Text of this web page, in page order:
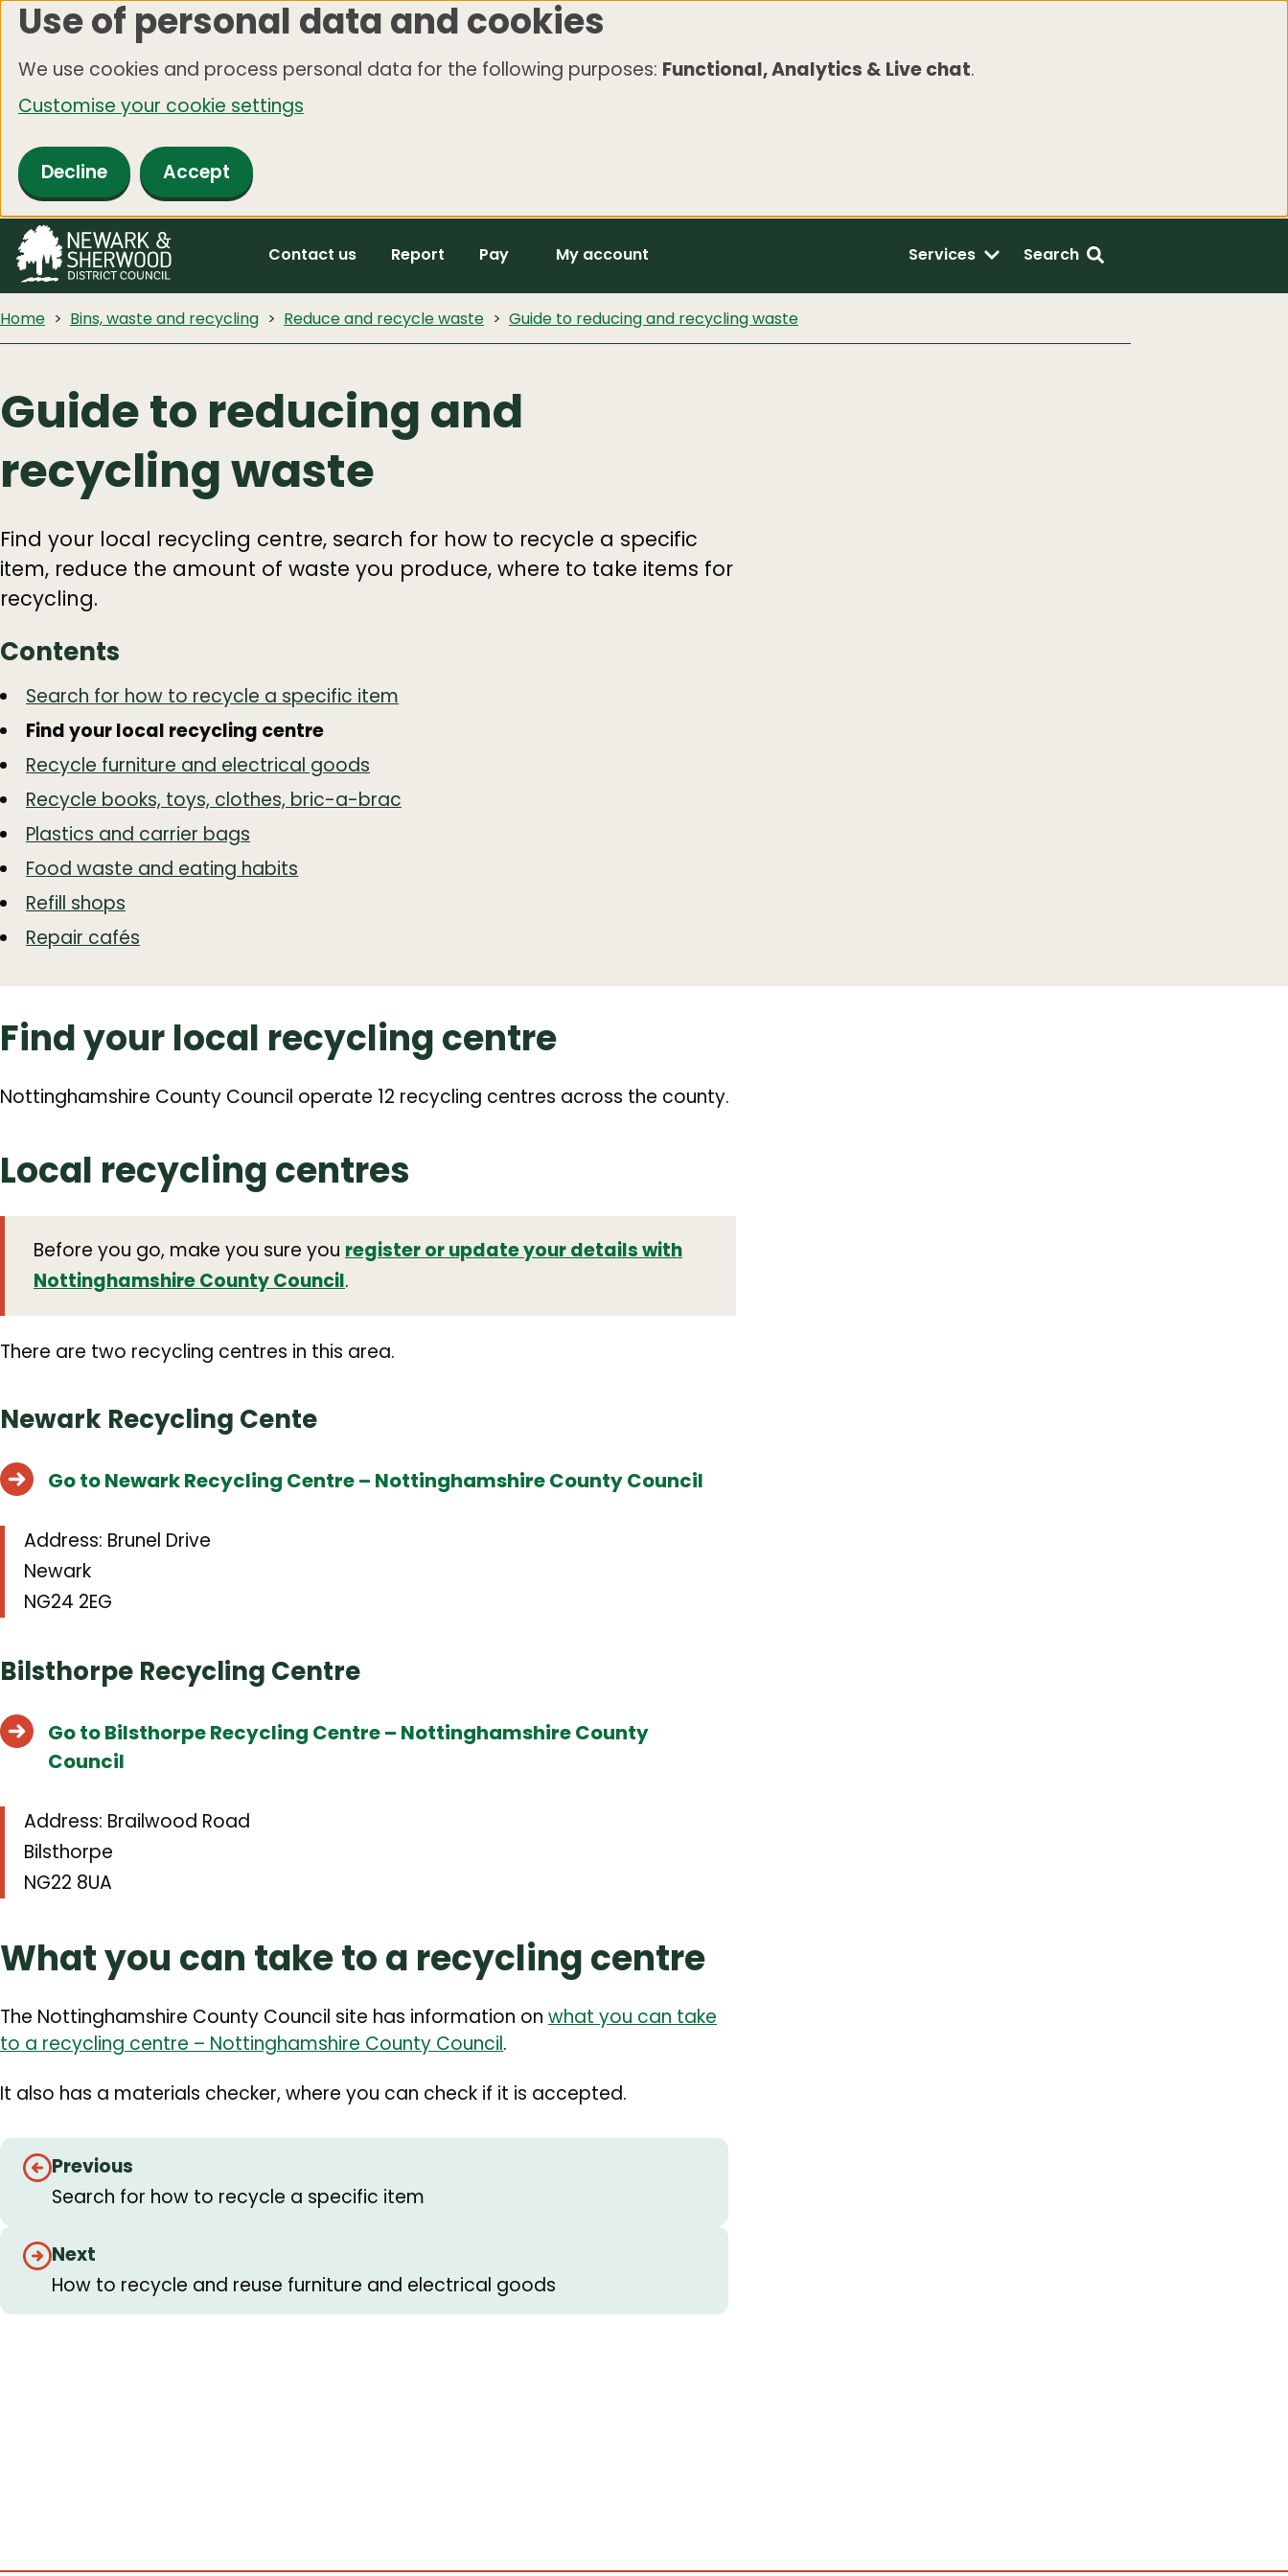
Skip
main
content
Use of personal data and cookies
We use cookies and process personal data for the following purposes: Functional, Analytics & Live chat.
Customise your cookie settings
Decline Accept
Contact us Report Pay My account Services Search
Home Bins, waste and recycling Reduce and recycle waste Guide to reducing and recycling waste
Guide to reducing and
recycling waste
Find your local recycling centre, search for how to recycle a specific
item, reduce the amount of waste you produce, where to take items for
recycling.
Contents
Guide
Navigation
Skip
Guide
Navigation
Search for how to recycle a specific item
Find your local recycling centre
Recycle furniture and electrical goods
Recycle books, toys, clothes, bric-a-brac
Plastics and carrier bags
Food waste and eating habits
Refill shops
Repair cafés
Find your local recycling centre
Nottinghamshire County Council operate 12 recycling centres across the county.
Local recycling centres
Before you go, make you sure you register or update your details with
Nottinghamshire County Council.
There are two recycling centres in this area.
Newark Recycling Cente
Go to Newark Recycling Centre – Nottinghamshire County Council
Address: Brunel Drive
Newark
NG24 2EG
Bilsthorpe Recycling Centre
Go to Bilsthorpe Recycling Centre – Nottinghamshire County
Council
Address: Brailwood Road
Bilsthorpe
NG22 8UA
What you can take to a recycling centre
The Nottinghamshire County Council site has information on what you can take
to a recycling centre – Nottinghamshire County Council.
It also has a materials checker, where you can check if it is accepted.
Guides
navigation
Previous
Search for how to recycle a specific item
Next
How to recycle and reuse furniture and electrical goods